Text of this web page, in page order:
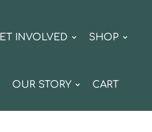
INVOLVED SHOP
OUR STORY CART